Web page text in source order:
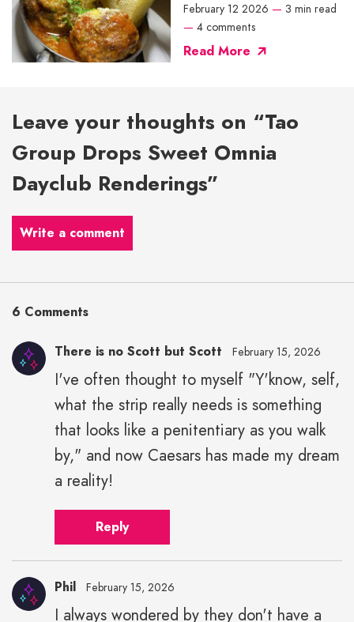
February 12 2026 — 3 min read
— 4 comments
Read More
Leave your thoughts on “Tao
Group Drops Sweet Omnia
Dayclub Renderings”
Write a comment
6 Comments
There is no Scott but Scott February 15, 2026
I've often thought to myself "Y'know, self,
what the strip really needs is something
that looks like a penitentiary as you walk
by," and now Caesars has made my dream
a reality!
Reply
Phil February 15, 2026
I always wondered by they don't have a